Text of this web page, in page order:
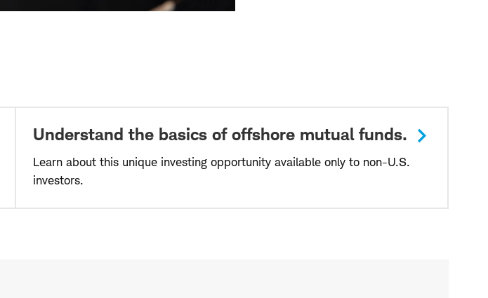
Understand the basics of offshore mutual funds.
Learn about this unique investing opportunity available only to non-U.S.
investors.